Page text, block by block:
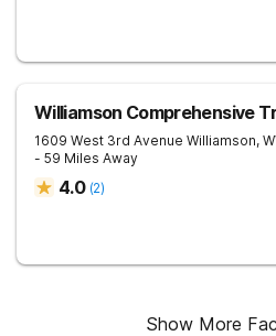
Williamson Comprehensive
1609 West 3rd Avenue Williamson,
- 59 Miles Away
4.0 (2)
Show More